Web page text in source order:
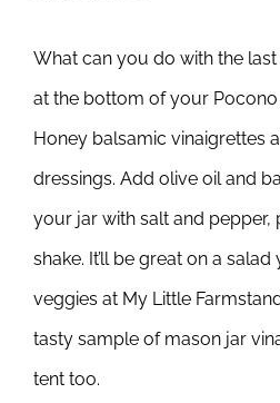
What can you do with the
at the bottom of your Pocono
Honey balsamic vinaigrettes
dressings. Add olive oil and
your jar with salt and pepper,
shake. It’ll be great on a
veggies at My Little
tasty sample of mason jar
tent too.